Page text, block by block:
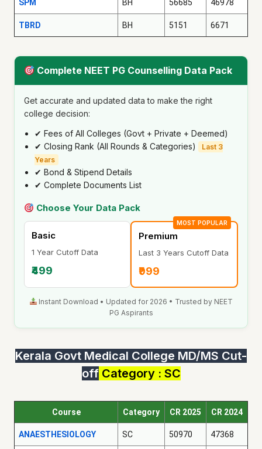
SPM BH 56685 46978
TBRD BH 5151 6671
Complete NEET PG Counselling Data Pack
Get accurate and updated data to make the right
college decision:
✔ Fees of All Colleges (Govt + Private + Deemed)
✔ Closing Rank (All Rounds & Categories)
Last 3
Years
✔ Bond & Stipend Details
✔ Complete Documents List
Choose Your Data Pack
Basic
1 Year Cutoff Data
₹499
MOST POPULAR
Premium
Last 3 Years Cutoff Data
₹999
Instant Download • Updated for 2026 • Trusted by NEET
PG Aspirants
Kerala Govt Medical College MD/MS Cut-
offCategory : SC
Course Category CR 2025 CR 2024
ANAESTHESIOLOGY SC 50970 47368